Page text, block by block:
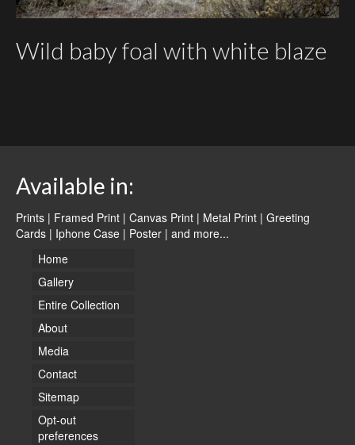
Wild baby foal with white blaze
Available in:
Prints | Framed Print | Canvas Print | Metal Print | Greeting
Cards | Iphone Case | Poster | and more...
Home
Gallery
Entire Collection
About
Media
Contact
Sitemap
Opt-out
preferences